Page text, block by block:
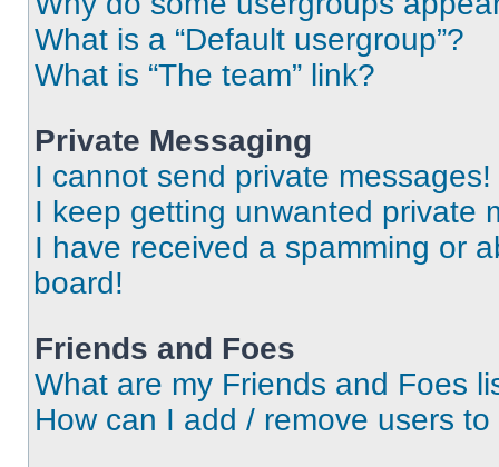
What is a “Default usergroup”?
What is “The team” link?
Private Messaging
I cannot send private messages!
I keep getting unwanted private
I have received a spamming or
board!
Friends and Foes
What are my Friends and Foes
How can I add / remove users